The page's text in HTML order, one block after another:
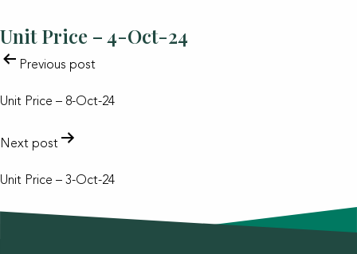
Unit Price – 4-Oct-24
POST
NAVIGATION
Previous post
Unit Price – 8-Oct-24
Next post
Unit Price – 3-Oct-24